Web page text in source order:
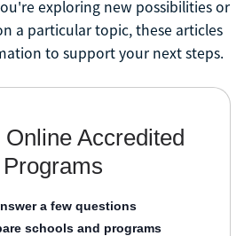
exploring new possibilities or
a particular topic, these articles
to support your next steps.